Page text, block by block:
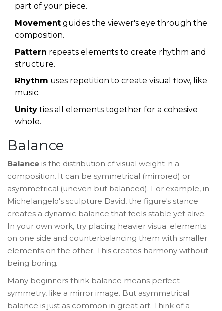
part of your piece.
Movement guides the viewer's eye through the
composition.
Pattern repeats elements to create rhythm and
structure.
Rhythm uses repetition to create visual flow, like
music.
Unity ties all elements together for a cohesive
whole.
Balance
Balance is the distribution of visual weight in a
composition. It can be symmetrical (mirrored) or
asymmetrical (uneven but balanced). For example, in
Michelangelo's sculpture David, the figure's stance
creates a dynamic balance that feels stable yet alive.
In your own work, try placing heavier visual elements
on one side and counterbalancing them with smaller
elements on the other. This creates harmony without
being boring.
Many beginners think balance means perfect
symmetry, like a mirror image. But asymmetrical
balance is just as common in great art. Think of a